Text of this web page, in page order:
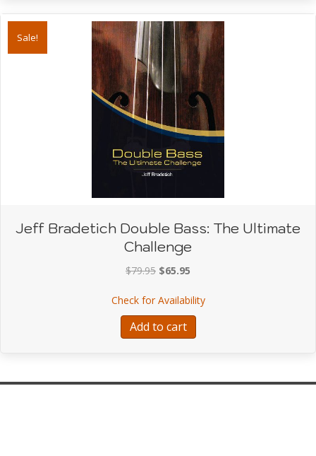
Sale!
Jeff Bradetich Double Bass: The Ultimate
Challenge
$79.95 Original
was:
$79.95.
$65.95
is:
$65.95.
Check for Availabilityabout Jeff Bradetich
Add to cart